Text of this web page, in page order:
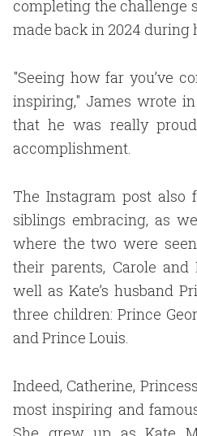
completing the challenge
made back in 2024 during
"Seeing how far you’ve
inspiring," James wrote
that he was really
accomplishment.
The Instagram post also
siblings embracing, as
where the two were
their parents, Carole and
well as Kate’s husband
three children: Prince
and Prince Louis.
Indeed, Catherine,
most inspiring and